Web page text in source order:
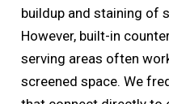
buildup and staining of
However, built-in
serving areas often
screened space. We